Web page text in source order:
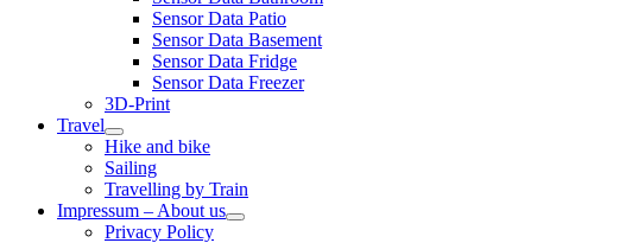
Sensor Data Patio
Sensor Data Basement
Sensor Data Fridge
Sensor Data Freezer
3D-Print
Travel
open
menu
Hike and bike
Sailing
Travelling by Train
Impressum – About us
open
Privacy Policy